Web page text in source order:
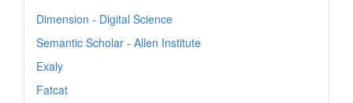
Dimension - Digital Science
Semantic Scholar - Allen Institute
Exaly
Fatcat